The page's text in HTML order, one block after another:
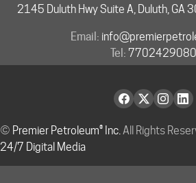
2145 Duluth Hwy Suite A, Duluth, GA
Email:
Tel: 7702429080
© Premier Petroleum® Inc.All Rights
24/7 Digital Media